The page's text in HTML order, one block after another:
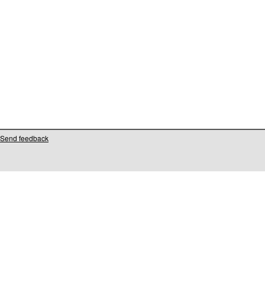
Send feedback